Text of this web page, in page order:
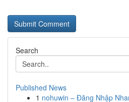
Search
Published News
1 nohuwin – Đăng Nhập